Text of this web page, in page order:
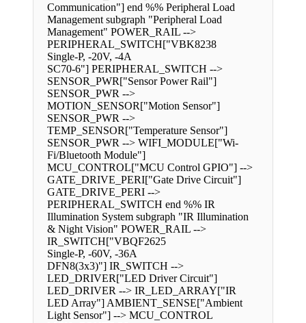
Communication"] end %% Peripheral Load
Management subgraph "Peripheral Load
Management" POWER_RAIL -->
PERIPHERAL_SWITCH["VBK8238
Single-P, -20V, -4A
SC70-6"] PERIPHERAL_SWITCH -->
SENSOR_PWR["Sensor Power Rail"]
SENSOR_PWR -->
MOTION_SENSOR["Motion Sensor"]
SENSOR_PWR -->
TEMP_SENSOR["Temperature Sensor"]
SENSOR_PWR --> WIFI_MODULE["Wi-
Fi/Bluetooth Module"]
MCU_CONTROL["MCU Control GPIO"] -->
GATE_DRIVE_PERI["Gate Drive Circuit"]
GATE_DRIVE_PERI -->
PERIPHERAL_SWITCH end %% IR
Illumination System subgraph "IR Illumination
& Night Vision" POWER_RAIL -->
IR_SWITCH["VBQF2625
Single-P, -60V, -36A
DFN8(3x3)"] IR_SWITCH -->
LED_DRIVER["LED Driver Circuit"]
LED_DRIVER --> IR_LED_ARRAY["IR
LED Array"] AMBIENT_SENSE["Ambient
Light Sensor"] --> MCU_CONTROL